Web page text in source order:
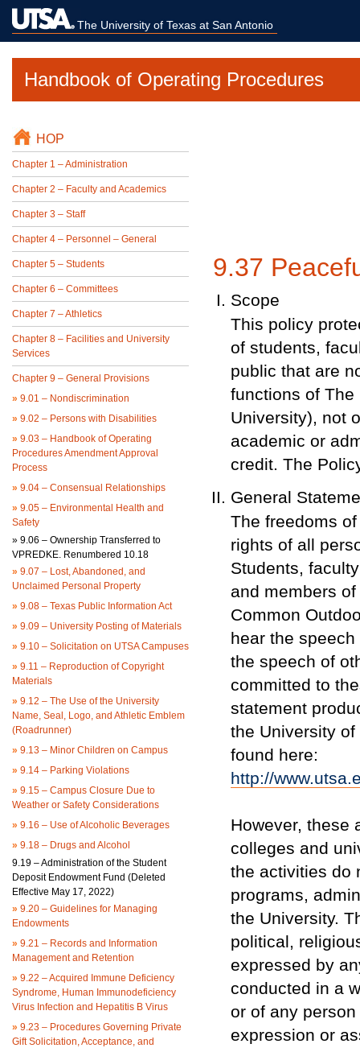
The University of Texas at San Antonio
Handbook of Operating Procedures
HOP
Chapter 1 – Administration
Chapter 2 – Faculty and Academics
Chapter 3 – Staff
Chapter 4 – Personnel – General
Chapter 5 – Students
Chapter 6 – Committees
Chapter 7 – Athletics
Chapter 8 – Facilities and University
Services
Chapter 9 – General Provisions
» 9.01 – Nondiscrimination
» 9.02 – Persons with Disabilities
» 9.03 – Handbook of Operating
Procedures Amendment Approval
Process
» 9.04 – Consensual Relationships
» 9.05 – Environmental Health and
Safety
» 9.06 – Ownership Transferred to
VPREDKE. Renumbered 10.18
» 9.07 – Lost, Abandoned, and
Unclaimed Personal Property
» 9.08 – Texas Public Information Act
» 9.09 – University Posting of Materials
» 9.10 – Solicitation on UTSA Campuses
» 9.11 – Reproduction of Copyright
Materials
» 9.12 – The Use of the University
Name, Seal, Logo, and Athletic Emblem
(Roadrunner)
» 9.13 – Minor Children on Campus
» 9.14 – Parking Violations
» 9.15 – Campus Closure Due to
Weather or Safety Considerations
» 9.16 – Use of Alcoholic Beverages
» 9.18 – Drugs and Alcohol
9.19 – Administration of the Student
Deposit Endowment Fund (Deleted
Effective May 17, 2022)
» 9.20 – Guidelines for Managing
Endowments
» 9.21 – Records and Information
Management and Retention
» 9.22 – Acquired Immune Deficiency
Syndrome, Human Immunodeficiency
Virus Infection and Hepatitis B Virus
» 9.23 – Procedures Governing Private
Gift Solicitation, Acceptance, and
9.37
Scope
This policy
of students,
public that are
functions of The
University), not
academic or
credit. The
General
The freedoms
rights of all
Students,
and members
Common
hear the
the speech of
committed to
statement
the University of
found here:
http://
However, these
colleges and
the activities do
programs,
the University.
political,
expressed by
conducted in a
or of any
expression or